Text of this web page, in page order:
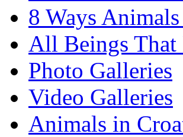
8 Ways
All Beings That
Photo Galleries
Video Galleries
Animals in